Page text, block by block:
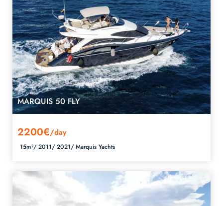
MARQUIS 50 FLY
2200€/day
15m²/2011/2021/Marquis Yachts